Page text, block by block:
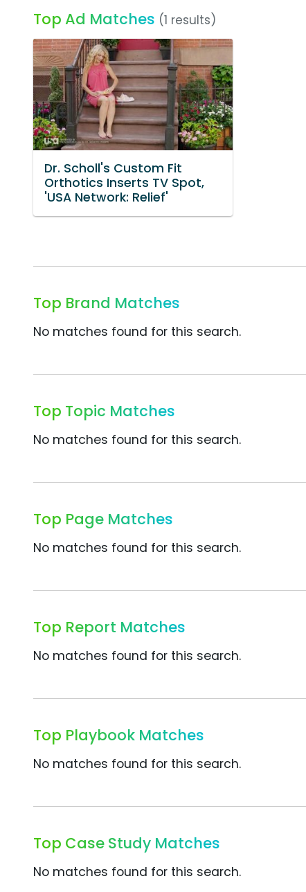
Top Ad Matches (1 results)
Dr. Scholl's Custom Fit
Orthotics Inserts TV Spot,
'USA Network: Relief'
Top Brand Matches
No matches found for this search.
Top Topic Matches
No matches found for this search.
Top Page Matches
No matches found for this search.
Top Report Matches
No matches found for this search.
Top Playbook Matches
No matches found for this search.
Top Case Study Matches
No matches found for this search.